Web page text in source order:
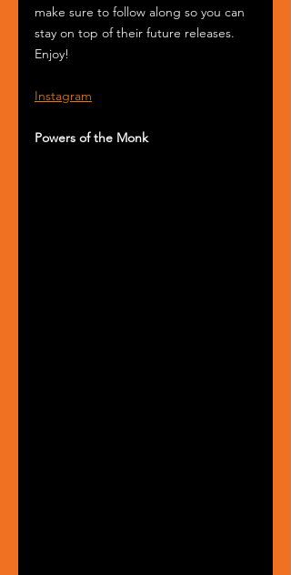
make sure to follow along so you can
stay on top of their future releases.
Enjoy!
Instagram
Powers of the Monk